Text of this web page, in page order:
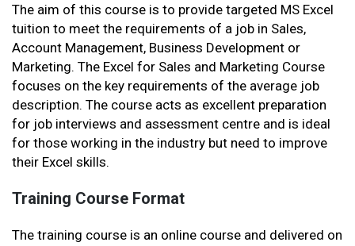
The aim of this course is to provide targeted MS Excel
tuition to meet the requirements of a job in Sales,
Account Management, Business Development or
Marketing. The Excel for Sales and Marketing Course
focuses on the key requirements of the average job
description. The course acts as excellent preparation
for job interviews and assessment centre and is ideal
for those working in the industry but need to improve
their Excel skills.
Training Course Format
The training course is an online course and delivered on